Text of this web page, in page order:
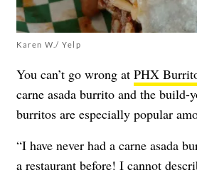
Karen W./ Yelp
You can’t go wrong at PHX
carne asada burrito and the build-
burritos are especially popular
“I have never had a carne asada
a restaurant before! I cannot